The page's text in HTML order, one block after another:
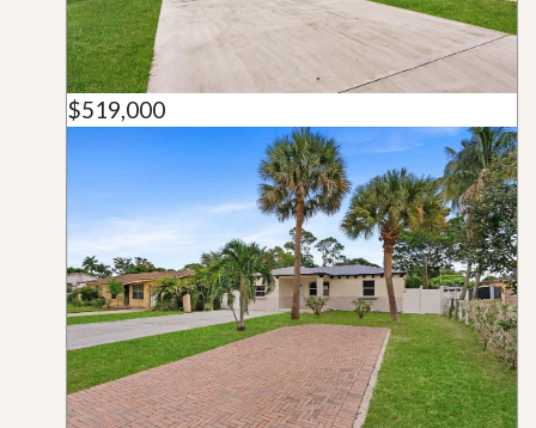
$519,000